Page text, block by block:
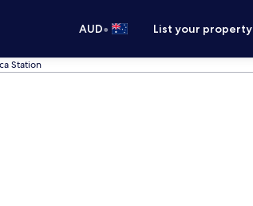
AUD• List your property
Station